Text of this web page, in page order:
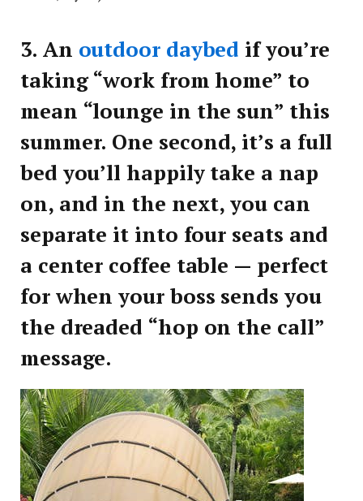
3. An outdoor daybed if you’re
taking “work from home” to
mean “lounge in the sun” this
summer. One second, it’s a full
bed you’ll happily take a nap
on, and in the next, you can
separate it into four seats and
a center coffee table — perfect
for when your boss sends you
the dreaded “hop on the call”
message.